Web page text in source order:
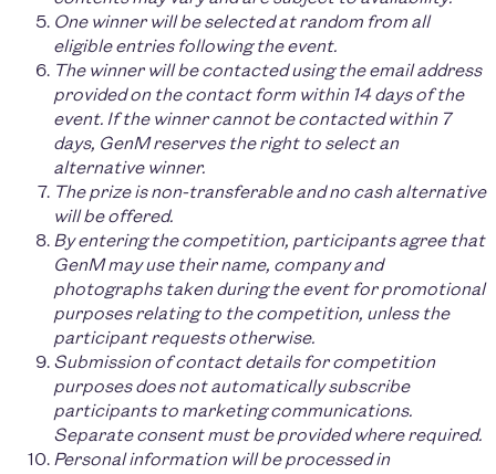
One winner will be selected at random from all
eligible entries following the event.
The winner will be contacted using the email address
provided on the contact form within 14 days of the
event. If the winner cannot be contacted within 7
days, GenM reserves the right to select an
alternative winner.
The prize is non-transferable and no cash alternative
will be offered.
By entering the competition, participants agree that
GenM may use their name, company and
photographs taken during the event for promotional
purposes relating to the competition, unless the
participant requests otherwise.
Submission of contact details for competition
purposes does not automatically subscribe
participants to marketing communications.
Separate consent must be provided where required.
Personal information will be processed in